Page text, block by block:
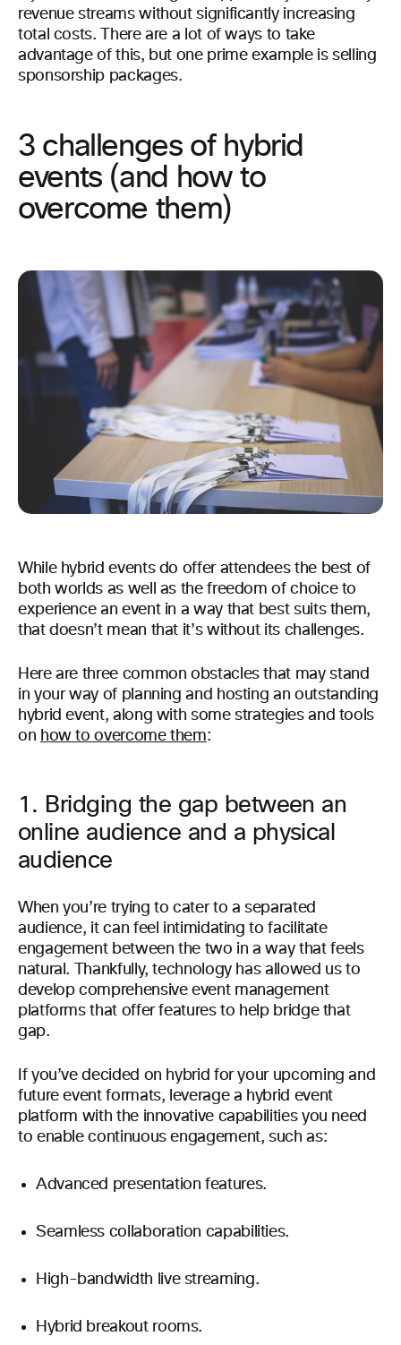
revenue streams without significantly increasing
total costs. There are a lot of ways to take
advantage of this, but one prime example is selling
sponsorship packages.
3 challenges of hybrid
events (and how to
overcome them)
While hybrid events do offer attendees the best of
both worlds as well as the freedom of choice to
experience an event in a way that best suits them,
that doesn’t mean that it’s without its challenges.
Here are three common obstacles that may stand
in your way of planning and hosting an outstanding
hybrid event, along with some strategies and tools
on how to overcome them:
1. Bridging the gap between an
online audience and a physical
audience
When you’re trying to cater to a separated
audience, it can feel intimidating to facilitate
engagement between the two in a way that feels
natural. Thankfully, technology has allowed us to
develop comprehensive event management
platforms that offer features to help bridge that
gap.
If you’ve decided on hybrid for your upcoming and
future event formats, leverage a hybrid event
platform with the innovative capabilities you need
to enable continuous engagement, such as:
Advanced presentation features.
Seamless collaboration capabilities.
High-bandwidth live streaming.
Hybrid breakout rooms.